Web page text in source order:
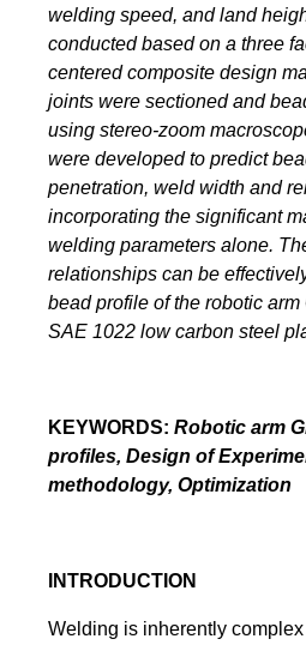
welding speed, and land
conducted based on a three
centered composite design
joints were sectioned and
using stereo-zoom
were developed to predict
penetration, weld width and
incorporating the significant
welding parameters alone.
relationships can be
bead profile of the robotic
SAE 1022 low carbon steel
KEYWORDS:Robotic arm
profiles, Design of
methodology, Optimization
INTRODUCTION
Welding is inherently